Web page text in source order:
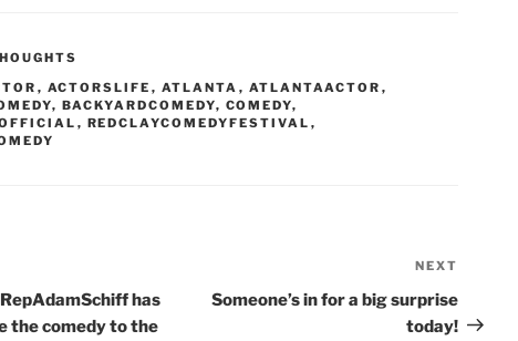
, ACTORSLIFE , ATLANTA , ATLANTAACTOR ,
, BACKYARDCOMEDY, COMEDY,
, REDCLAYCOMEDYFESTIVAL ,
has
the comedy to the
Post
NEXT
Someone’s in for a big surprise
today!